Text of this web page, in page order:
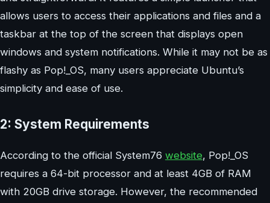
allows users to access their applications and files and a
taskbar at the top of the screen that displays open
windows and system notifications. While it may not be as
flashy as Pop!_OS, many users appreciate Ubuntu’s
simplicity and ease of use.
2: System Requirements
According to the official System76 website, Pop!_OS
requires a 64-bit processor and at least 4GB of RAM
with 20GB drive storage. However, the recommended